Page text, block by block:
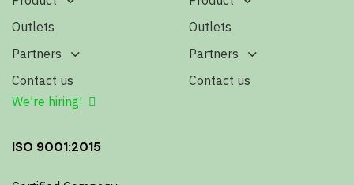
Outlets
Partners
Contact us
We're hiring!
Outlets
Partners
Contact us
ISO 9001:2015